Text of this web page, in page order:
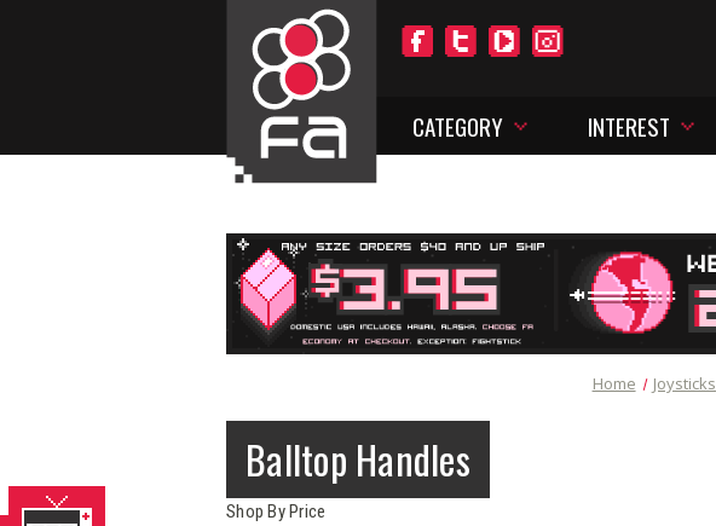
CATEGORY INTEREST
Home Joysticks
Balltop Handles
Shop By Price